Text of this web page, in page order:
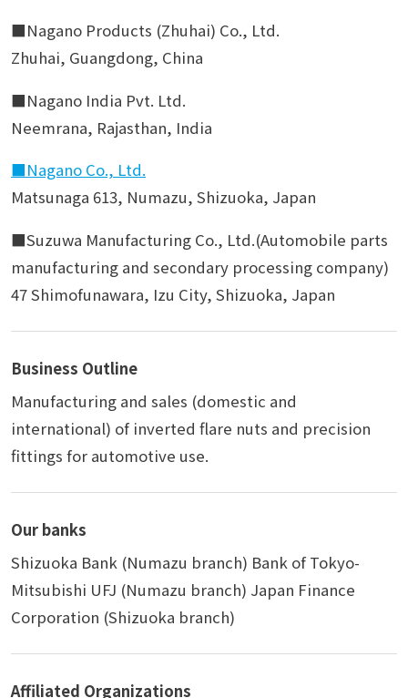
■Nagano Products (Zhuhai) Co., Ltd.
Zhuhai, Guangdong, China
■Nagano India Pvt. Ltd.
Neemrana, Rajasthan, India
■Nagano Co., Ltd.
Matsunaga 613, Numazu, Shizuoka, Japan
■Suzuwa Manufacturing Co., Ltd.(Automobile parts
manufacturing and secondary processing company)
47 Shimofunawara, Izu City, Shizuoka, Japan
Business Outline
Manufacturing and sales (domestic and
international) of inverted flare nuts and precision
fittings for automotive use.
Our banks
Shizuoka Bank (Numazu branch) Bank of Tokyo-
Mitsubishi UFJ (Numazu branch) Japan Finance
Corporation (Shizuoka branch)
Affiliated Organizations